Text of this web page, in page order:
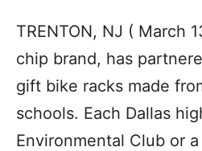
TRENTON, NJ ( March
chip brand, has
gift bike racks made
schools. Each Dallas
Environmental Club or